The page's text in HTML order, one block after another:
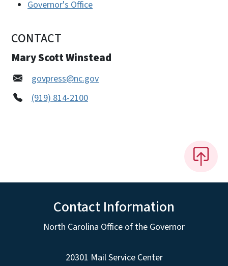
Governor's Office
CONTACT
Mary Scott Winstead
govpress@nc.gov
(919) 814-2100
Contact Information
North Carolina Office of the Governor
20301 Mail Service Center